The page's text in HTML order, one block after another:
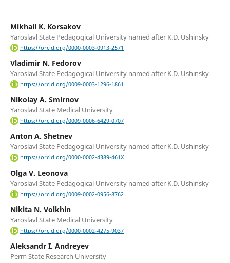
Mikhail K. Korsakov
Yaroslavl State Pedagogical University named after K.D. Ushinsky
https://orcid.org/0000-0003-0913-2571
Vladimir N. Fedorov
Yaroslavl State Pedagogical University named after K.D. Ushinsky
https://orcid.org/0009-0003-1296-1861
Nikolay A. Smirnov
Yaroslavl State Medical University
https://orcid.org/0009-0006-6429-0707
Anton A. Shetnev
Yaroslavl State Pedagogical University named after K.D. Ushinsky
https://orcid.org/0000-0002-4389-461X
Olga V. Leonova
Yaroslavl State Pedagogical University named after K.D. Ushinsky
https://orcid.org/0009-0002-0956-8762
Nikita N. Volkhin
Yaroslavl State Medical University
https://orcid.org/0000-0002-4275-9037
Aleksandr I. Andreyev
Perm State Research University